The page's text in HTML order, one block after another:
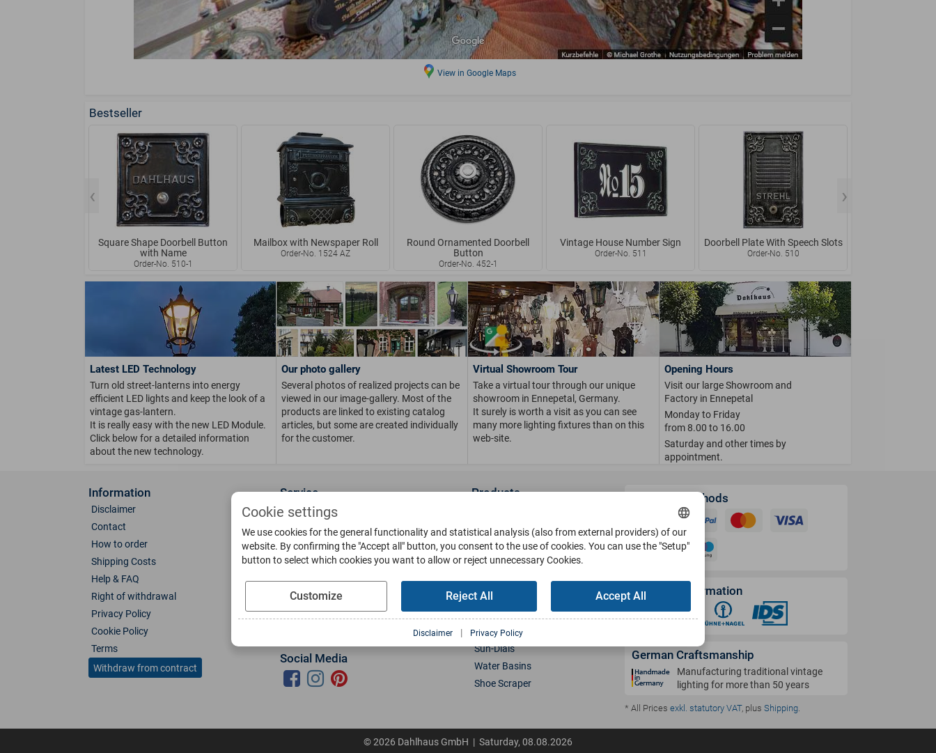
View in Google Maps
Bestseller
Square Shape Doorbell Button
with Name
Order-No. 510-1
Mailbox with Newspaper Roll
Order-No. 1524 AZ
Round Ornamented Doorbell
Button
Order-No. 452-1
Vintage House Number Sign
Order-No. 511
Doorbell Plate With Speech Slots
Order-No. 510
Latest LED Technology
Turn old street-lanterns into energy
efficient LED lights and keep the look of a
vintage gas-lantern.
It is really easy with the new LED Module.
Click below for a detailed information
about the new technology.
Our photo gallery
Several photos of realized projects can be
viewed in our image-gallery. Most of the
products are linked to existing catalog
articles, but some are created individually
for the customer.
Virtual Showroom Tour
Take a virtual tour through our unique
showroom in Ennepetal, Germany.
It surely is worth a visit as you can see
many more lighting fixtures than on this
web-site.
Opening Hours
Visit our large Showroom and
Factory in Ennepetal
Monday to Friday
from 8.00 to 16.00
Saturday and other times by
appointment.
Information
Disclaimer
Contact
How to order
Shipping Costs
Help & FAQ
Right of withdrawal
Privacy Policy
Cookie Policy
Terms
Withdraw from contract
Service
About us
Directions
Photo Gallery
Color & Finish
Glass
Spare Parts
Catalog
Social Media
Products
Pedestal Lanterns
Pole Lanterns
Ceiling Lanterns
Mailboxes
Doorbells
Bollards
Weather Vanes
Sun-Dials
Water Basins
Shoe Scraper
Payment Methods
Shipping Information
German Craftsmanship
Manufacturing traditional vintage
lighting for more than 50 years
* All Prices exkl. statutory VAT, plus Shipping
© 2026 Dahlhaus GmbH | Saturday, 08.08.2026
Cookie settings
We use cookies for the general functionality and statistical analysis (also from external providers) of our
website. By confirming the "Accept all" button, you consent to the use of cookies. You can use the "Setup"
button to select which cookies you want to allow or reject unnecessary Cookies.
Customize Reject All Accept All
Disclaimer | Privacy Policy